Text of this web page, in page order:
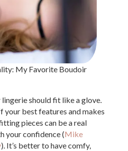
My Favorite Boudoir
should fit like a glove.
your best features and makes
pieces can be a real
your confidence (Mike
). It’s better to have comfy,